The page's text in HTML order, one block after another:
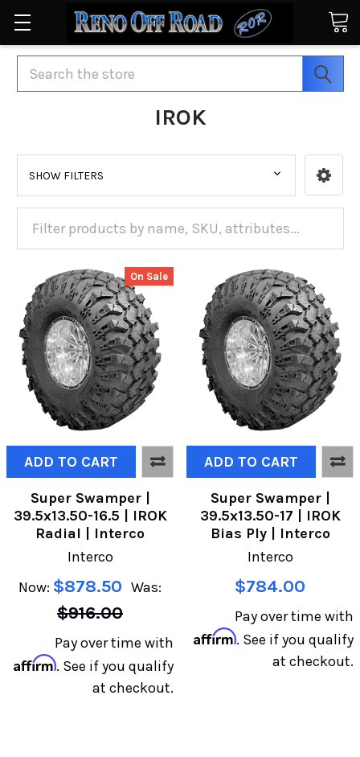
Search
IROK
SHOW FILTERS
On Sale
ADD TO CART
Super Swamper |
39.5x13.50-16.5 | IROK
Radial | Interco
Interco
Now: $878.50 Was:
$916.00
Pay over time with
Affirm. See if you qualify
at checkout.
ADD TO CART
Super Swamper |
39.5x13.50-17 | IROK
Bias Ply | Interco
Interco
$784.00
Pay over time with
Affirm. See if you qualify
at checkout.